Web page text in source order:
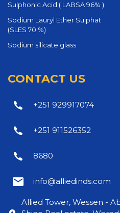
Sulphonic Acid ( LABSA 96% )
Sodium Lauryl Ether Sulphat
(SLES 70 %)
Sodium silicate glass
CONTACT US
+251 929917074
+251 911526352
8680
info@alliedinds.com
Allied Tower, Wessen -